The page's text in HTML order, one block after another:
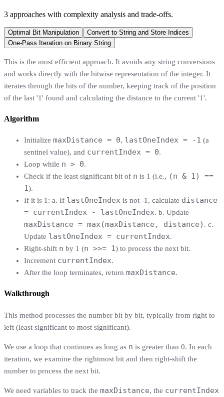
3 approaches with complexity analysis and trade-offs.
Optimal Bit Manipulation
Convert to String and Store Indices
One-Pass Iteration on Binary String
This is the most efficient approach. It avoids any string conversions
and works directly with the bitwise representation of the integer. It
iterates through the bits of the number, keeping track of the position
of the last '1' found and calculating the distance to the current '1'.
Algorithm
Initialize maxDistance = 0, lastOneIndex = -1 (a
sentinel value), and currentIndex = 0.
Loop while n > 0.
Check if the least significant bit of n is 1 (i.e., (n & 1) ==
1).
If it is 1: a. If lastOneIndex is not -1, calculate distance
= currentIndex - lastOneIndex. b. Update
maxDistance = max(maxDistance, distance) . c.
Update lastOneIndex = currentIndex.
Right-shift n by 1 (n >>= 1) to process the next bit.
Increment currentIndex.
After the loop terminates, return maxDistance.
Walkthrough
This method processes the number bit by bit, typically from right to
left (least significant to most significant).
We use a loop that continues as long as n is greater than 0. In each
iteration, we examine the rightmost bit and then right-shift the
number to process the next bit.
We need variables to track the maxDistance, the currentIndex